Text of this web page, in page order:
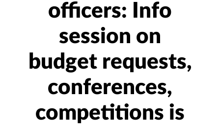
officers: Info
session on
budget requests,
conferences,
competitions is